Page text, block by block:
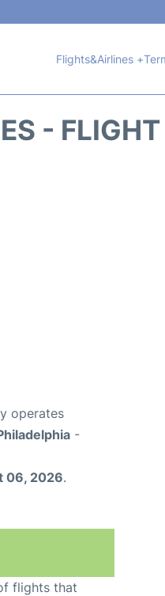
Flights&Airlines +
-
operates
-
06, 2026.
flights that